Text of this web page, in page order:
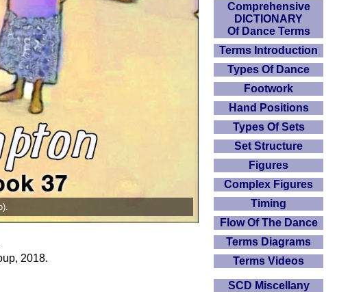
2018.
Comprehensive
DICTIONARY
Of Dance Terms
Terms Introduction
Types Of Dance
Footwork
Hand Positions
Types Of Sets
Set Structure
Figures
Complex Figures
Timing
Flow Of The Dance
Terms Diagrams
Terms Videos
SCD Miscellany